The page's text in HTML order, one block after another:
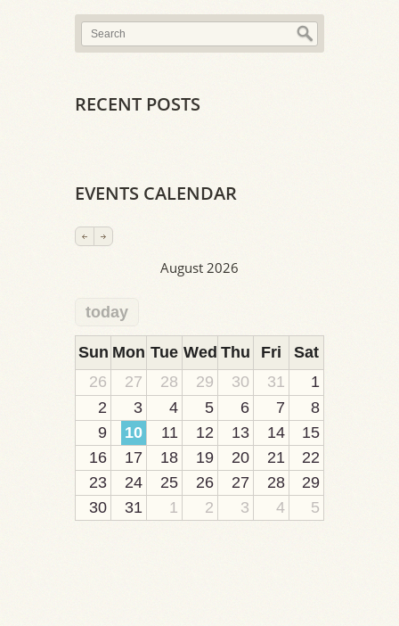
RECENT POSTS
EVENTS CALENDAR
August 2026
today
Sun Mon Tue Wed Thu Fri
Sat
26
27 28 29 30 31
1
2
3 4 5 6 7
8
9
10 11 12 13 14
15
16
17 18 19 20 21
22
23
24 25 26 27 28
29
30
31 1 2 3 4 5
211111111